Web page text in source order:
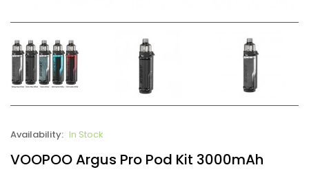
Availability: In Stock
VOOPOO Argus Pro Pod Kit 3000mAh